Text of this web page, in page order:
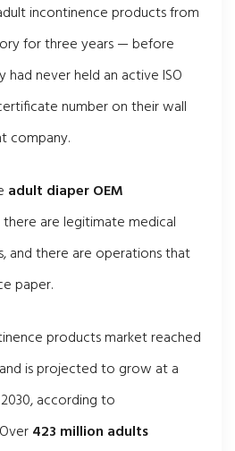
incontinence products from
for three years — before
never held an active ISO
number on their wall
company.
adult diaper OEM
are legitimate medical
and there are operations that
paper.
products market reached
and is projected to grow at a
according to
423 million adults